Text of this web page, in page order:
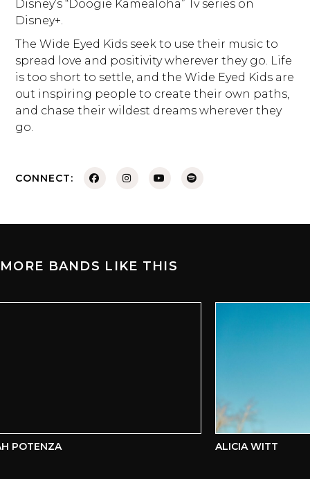
Disney’s “Doogie Kamealoha” Tv series on
Disney+.
The Wide Eyed Kids seek to use their music to
spread love and positivity wherever they go. Life
is too short to settle, and the Wide Eyed Kids are
out inspiring people to create their own paths,
and chase their wildest dreams wherever they
go.
CONNECT:
MORE BANDS LIKE THIS
POTENZA ALICIA WITT